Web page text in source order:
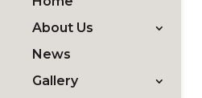
About Us
News
Gallery